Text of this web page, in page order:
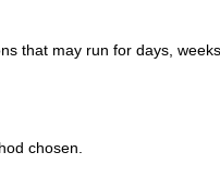
that may run for days,
chosen.